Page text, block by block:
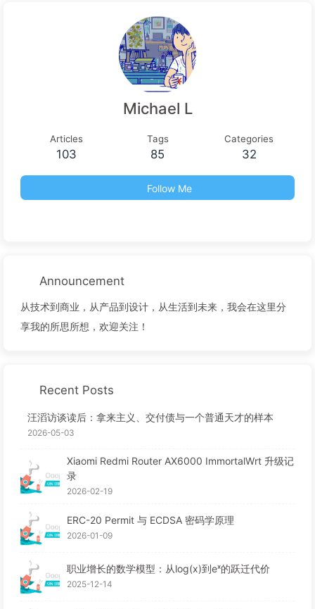
Michael L
Articles
103
Tags
85
Categories
32
Follow Me
Announcement
从技术到商业，从产品到设计，从生活到未来，我会在这里分
享我的所思所想，欢迎关注！
Recent Posts
汪滔访谈读后：拿来主义、交付债与一个普通天才的样本
2026-05-03
Xiaomi Redmi Router AX6000 ImmortalWrt 升级记
录
2026-02-19
ERC-20 Permit 与 ECDSA 密码学原理
2026-01-09
职业增长的数学模型：从log(x)到eˣ的跃迁代价
2025-12-14